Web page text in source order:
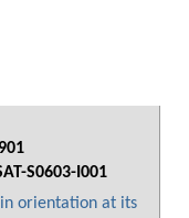
S0603-I001
orientation at its